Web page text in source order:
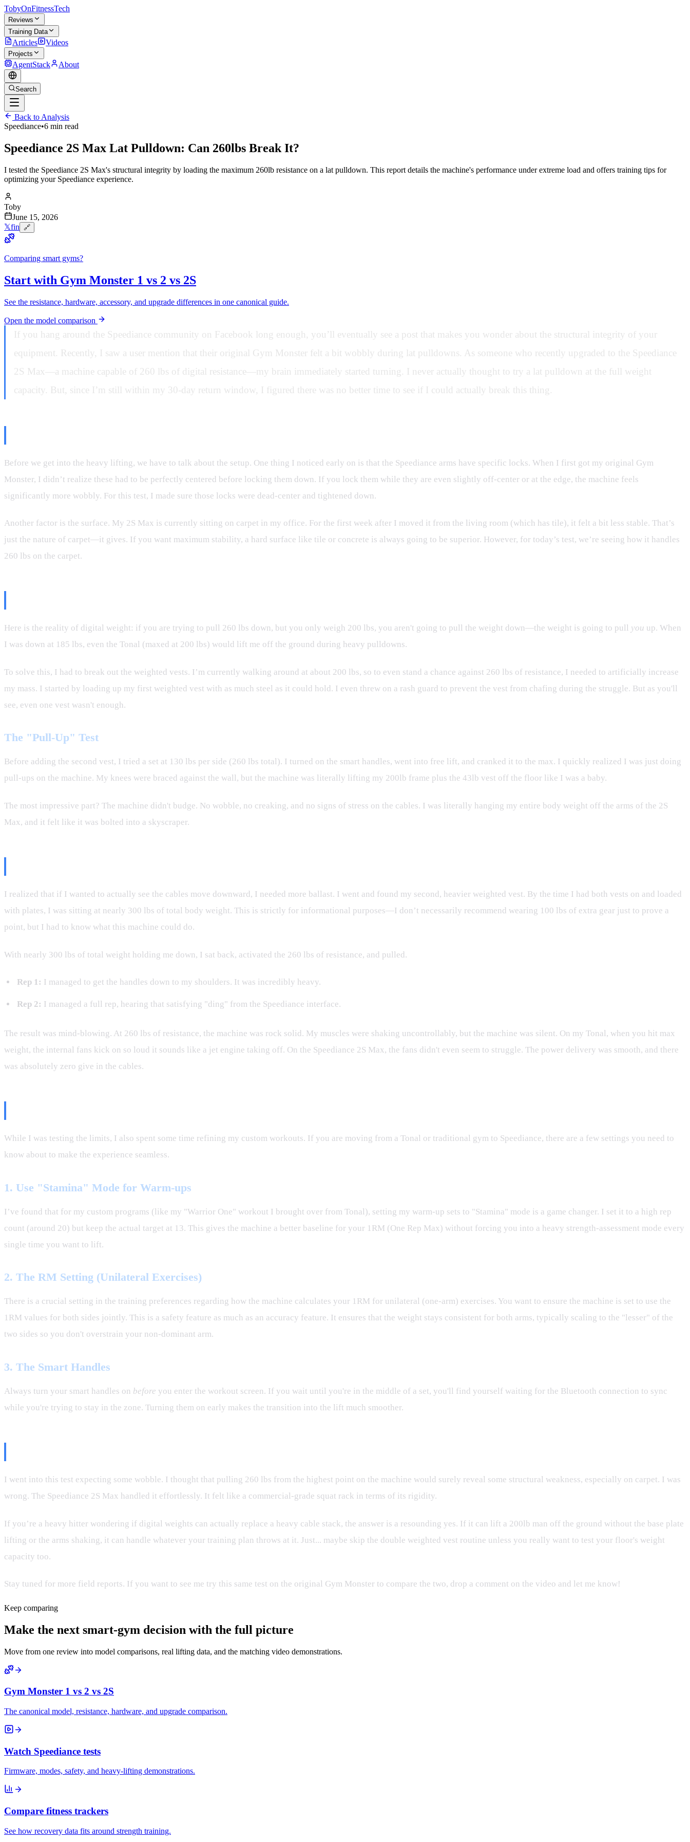
TobyOnFitnessTech
Reviews
Training Data
Articles Videos
Projects
AgentStack About
Search
Back to Analysis
Speediance•6 min read
Speediance 2S Max Lat Pulldown: Can 260lbs Break It?
I tested the Speediance 2S Max's structural integrity by loading the maximum 260lb resistance on a lat pulldown. This report details the machine's performance under extreme load and offers training tips for
optimizing your Speediance experience.
Toby
June 15, 2026
𝕏fin 🔗
Comparing smart gyms?
Start with Gym Monster 1 vs 2 vs 2S
See the resistance, hardware, accessory, and upgrade differences in one canonical guide.
Open the model comparison
If you hang around the Speediance community on Facebook long enough, you’ll eventually see a post that makes you wonder about the structural integrity of your
equipment. Recently, I saw a user mention that their original Gym Monster felt a bit wobbly during lat pulldowns. As someone who recently upgraded to the Speediance
2S Max—a machine capable of 260 lbs of digital resistance—my brain immediately started turning. I never actually thought to try a lat pulldown at the full weight
capacity. But, since I’m still within my 30-day return window, I figured there was no better time to see if I could actually break this thing.
Before we get into the heavy lifting, we have to talk about the setup. One thing I noticed early on is that the Speediance arms have specific locks. When I first got my original Gym
Monster, I didn’t realize these had to be perfectly centered before locking them down. If you lock them while they are even slightly off-center or at the edge, the machine feels
significantly more wobbly. For this test, I made sure those locks were dead-center and tightened down.
Another factor is the surface. My 2S Max is currently sitting on carpet in my office. For the first week after I moved it from the living room (which has tile), it felt a bit less stable. That’s
just the nature of carpet—it gives. If you want maximum stability, a hard surface like tile or concrete is always going to be superior. However, for today’s test, we’re seeing how it handles
260 lbs on the carpet.
Here is the reality of digital weight: if you are trying to pull 260 lbs down, but you only weigh 200 lbs, you aren't going to pull the weight down—the weight is going to pull you up. When
I was down at 185 lbs, even the Tonal (maxed at 200 lbs) would lift me off the ground during heavy pulldowns.
To solve this, I had to break out the weighted vests. I’m currently walking around at about 200 lbs, so to even stand a chance against 260 lbs of resistance, I needed to artificially increase
my mass. I started by loading up my first weighted vest with as much steel as it could hold. I even threw on a rash guard to prevent the vest from chafing during the struggle. But as you'll
see, even one vest wasn't enough.
The "Pull-Up" Test
Before adding the second vest, I tried a set at 130 lbs per side (260 lbs total). I turned on the smart handles, went into free lift, and cranked it to the max. I quickly realized I was just doing
pull-ups on the machine. My knees were braced against the wall, but the machine was literally lifting my 200lb frame plus the 43lb vest off the floor like I was a baby.
The most impressive part? The machine didn't budge. No wobble, no creaking, and no signs of stress on the cables. I was literally hanging my entire body weight off the arms of the 2S
Max, and it felt like it was bolted into a skyscraper.
I realized that if I wanted to actually see the cables move downward, I needed more ballast. I went and found my second, heavier weighted vest. By the time I had both vests on and loaded
with plates, I was sitting at nearly 300 lbs of total body weight. This is strictly for informational purposes—I don’t necessarily recommend wearing 100 lbs of extra gear just to prove a
point, but I had to know what this machine could do.
With nearly 300 lbs of total weight holding me down, I sat back, activated the 260 lbs of resistance, and pulled.
Rep 1: I managed to get the handles down to my shoulders. It was incredibly heavy.
Rep 2: I managed a full rep, hearing that satisfying "ding" from the Speediance interface.
The result was mind-blowing. At 260 lbs of resistance, the machine was rock solid. My muscles were shaking uncontrollably, but the machine was silent. On my Tonal, when you hit max
weight, the internal fans kick on so loud it sounds like a jet engine taking off. On the Speediance 2S Max, the fans didn't even seem to struggle. The power delivery was smooth, and there
was absolutely zero give in the cables.
While I was testing the limits, I also spent some time refining my custom workouts. If you are moving from a Tonal or traditional gym to Speediance, there are a few settings you need to
know about to make the experience seamless.
1. Use "Stamina" Mode for Warm-ups
I’ve found that for my custom programs (like my "Warrior One" workout I brought over from Tonal), setting my warm-up sets to "Stamina" mode is a game changer. I set it to a high rep
count (around 20) but keep the actual target at 13. This gives the machine a better baseline for your 1RM (One Rep Max) without forcing you into a heavy strength-assessment mode every
single time you want to lift.
2. The RM Setting (Unilateral Exercises)
There is a crucial setting in the training preferences regarding how the machine calculates your 1RM for unilateral (one-arm) exercises. You want to ensure the machine is set to use the
1RM values for both sides jointly. This is a safety feature as much as an accuracy feature. It ensures that the weight stays consistent for both arms, typically scaling to the "lesser" of the
two sides so you don't overstrain your non-dominant arm.
3. The Smart Handles
Always turn your smart handles on before you enter the workout screen. If you wait until you're in the middle of a set, you'll find yourself waiting for the Bluetooth connection to sync
while you're trying to stay in the zone. Turning them on early makes the transition into the lift much smoother.
I went into this test expecting some wobble. I thought that pulling 260 lbs from the highest point on the machine would surely reveal some structural weakness, especially on carpet. I was
wrong. The Speediance 2S Max handled it effortlessly. It felt like a commercial-grade squat rack in terms of its rigidity.
If you’re a heavy hitter wondering if digital weights can actually replace a heavy cable stack, the answer is a resounding yes. If it can lift a 200lb man off the ground without the base plate
lifting or the arms shaking, it can handle whatever your training plan throws at it. Just... maybe skip the double weighted vest routine unless you really want to test your floor's weight
capacity too.
Stay tuned for more field reports. If you want to see me try this same test on the original Gym Monster to compare the two, drop a comment on the video and let me know!
Keep comparing
Make the next smart-gym decision with the full picture
Move from one review into model comparisons, real lifting data, and the matching video demonstrations.
Gym Monster 1 vs 2 vs 2S
The canonical model, resistance, hardware, and upgrade comparison.
Watch Speediance tests
Firmware, modes, safety, and heavy-lifting demonstrations.
Compare fitness trackers
See how recovery data fits around strength training.